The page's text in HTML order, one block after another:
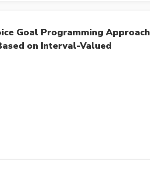
Goal Programming Approach
on Interval-Valued